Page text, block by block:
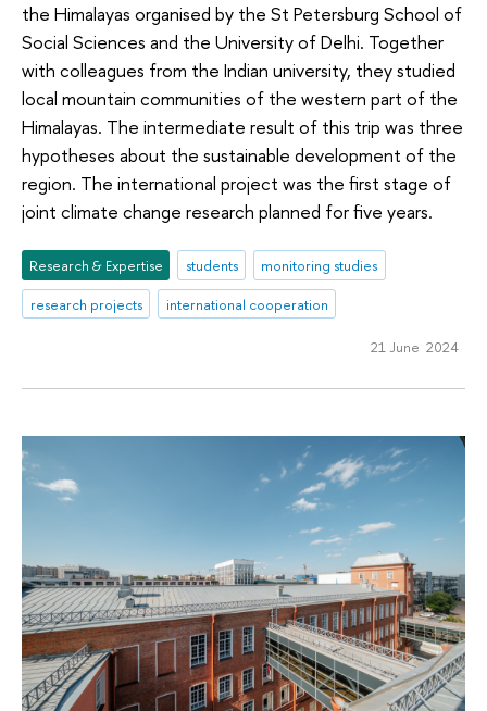
the Himalayas organised by the St Petersburg School of
Social Sciences and the University of Delhi. Together
with colleagues from the Indian university, they studied
local mountain communities of the western part of the
Himalayas. The intermediate result of this trip was three
hypotheses about the sustainable development of the
region. The international project was the first stage of
joint climate change research planned for five years.
Research & Expertise students
monitoring studies
research projects
international cooperation
21 June 2024